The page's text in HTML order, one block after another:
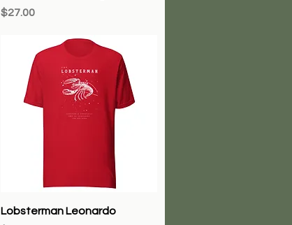
Price
$27.00
Quick View
Lobsterman Leonardo